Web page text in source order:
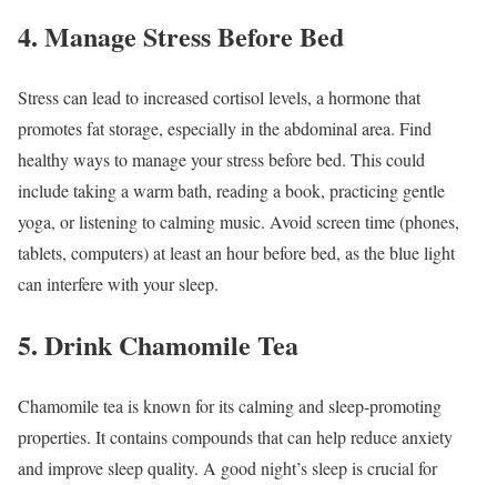
4. Manage Stress Before Bed
Stress can lead to increased cortisol levels, a hormone that
promotes fat storage, especially in the abdominal area. Find
healthy ways to manage your stress before bed. This could
include taking a warm bath, reading a book, practicing gentle
yoga, or listening to calming music. Avoid screen time (phones,
tablets, computers) at least an hour before bed, as the blue light
can interfere with your sleep.
5. Drink Chamomile Tea
Chamomile tea is known for its calming and sleep-promoting
properties. It contains compounds that can help reduce anxiety
and improve sleep quality. A good night’s sleep is crucial for